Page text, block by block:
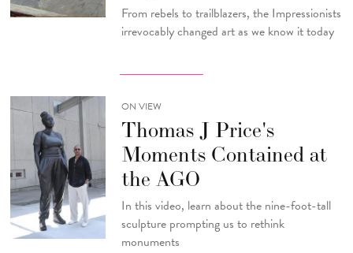
From rebels to trailblazers, the Impressionists
irrevocably changed art as we know it today
ON VIEW
Thomas J Price's
Moments Contained at
the AGO
In this video, learn about the nine-foot-tall
sculpture prompting us to rethink
monuments